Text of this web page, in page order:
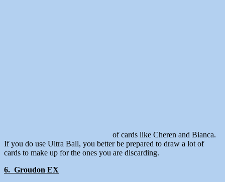
of cards like Cheren and Bianca.
If you do use Ultra Ball, you better be prepared to draw a lot of
cards to make up for the ones you are discarding.
6. Groudon EX